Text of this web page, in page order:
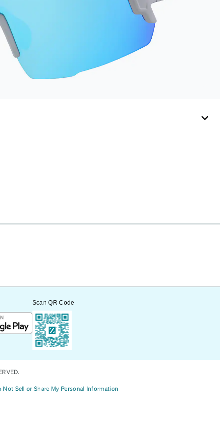
Cloth shelf life varies.
To maximize the life
of your Activator
Cloth, store it in its
original, resealable
Scan QR Code
Not Sell or Share My Personal Information